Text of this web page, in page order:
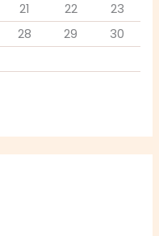
21 22
23
28 29
30